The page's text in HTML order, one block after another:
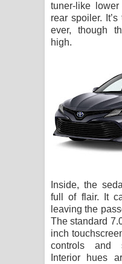
tuner-like
rear spoiler.
ever, though
high.
Inside, the
full of flair. It
leaving the
The standard
inch
controls and
Interior hues